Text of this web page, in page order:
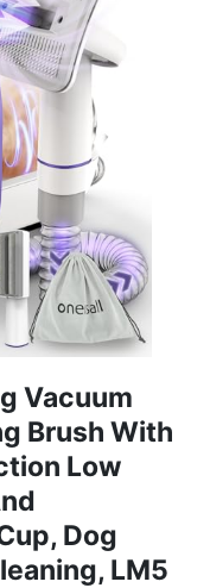
Vacuum
Brush With
Low
Dog
LM5